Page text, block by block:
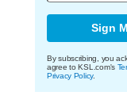
Sign
By subscribing, you
agree to KSL.com's
Privacy Policy.